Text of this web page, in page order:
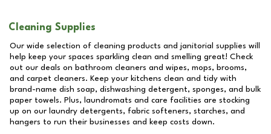
Cleaning Supplies
Our wide selection of cleaning products and janitorial supplies will
help keep your spaces sparkling clean and smelling great! Check
out our deals on bathroom cleaners and wipes, mops, brooms,
and carpet cleaners. Keep your kitchens clean and tidy with
brand-name dish soap, dishwashing detergent, sponges, and bulk
paper towels. Plus, laundromats and care facilities are stocking
up on our laundry detergents, fabric softeners, starches, and
hangers to run their businesses and keep costs down.